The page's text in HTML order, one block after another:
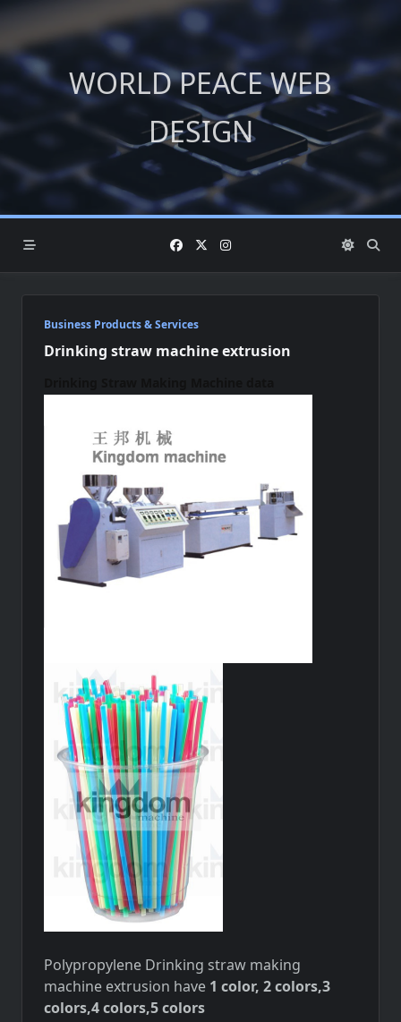
Skip
content
WORLD PEACE WEB
DESIGN
Business Products & Services
Drinking straw machine extrusion
Polypropylene Drinking straw making
machine extrusion have 1 color, 2 colors,3
colors,4 colors,5 colors